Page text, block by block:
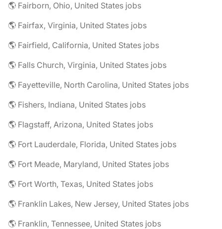
🌎 Fairborn, Ohio, United States jobs
🌎 Fairfax, Virginia, United States jobs
🌎 Fairfield, California, United States jobs
🌎 Falls Church, Virginia, United States jobs
🌎 Fayetteville, North Carolina, United States jobs
🌎 Fishers, Indiana, United States jobs
🌎 Flagstaff, Arizona, United States jobs
🌎 Fort Lauderdale, Florida, United States jobs
🌎 Fort Meade, Maryland, United States jobs
🌎 Fort Worth, Texas, United States jobs
🌎 Franklin Lakes, New Jersey, United States jobs
🌎 Franklin, Tennessee, United States jobs